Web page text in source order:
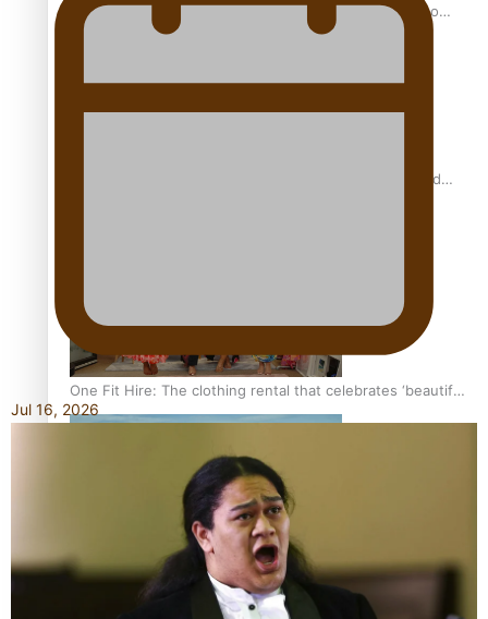
Pasifika power added to 44-strong All Blacks squad to
All Blacks and Crusaders prop helps to lift the off-field
One Fit Hire: The clothing rental that celebrates ‘beautiful
bodies, beautiful minds’
Air New Zealand’s new uniform embraces Pasifika and
Māori heritage
Jul 16, 2026